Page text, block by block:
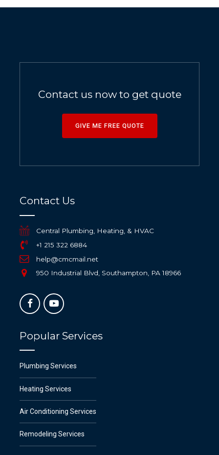
Contact us now to get quote
GIVE ME FREE QUOTE
Contact Us
Central Plumbing, Heating, & HVAC
+1 215 322 6884
help@cmcmail.net
950 Industrial Blvd, Southampton, PA 18966
Popular Services
Plumbing Services
Heating Services
Air Conditioning Services
Remodeling Services